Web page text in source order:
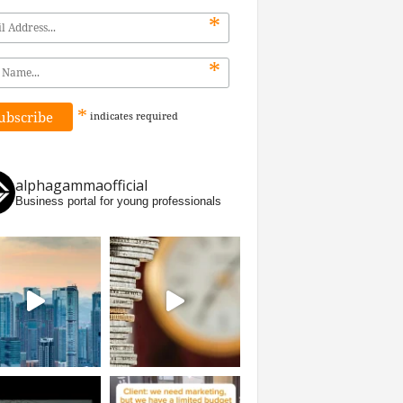
*
*
* indicates required
alphagammaofficial
Business portal for young professionals